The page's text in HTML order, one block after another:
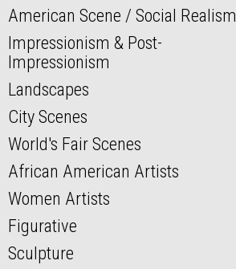
American Scene / Social Realism
Impressionism & Post-
Impressionism
Landscapes
City Scenes
World's Fair Scenes
African American Artists
Women Artists
Figurative
Sculpture